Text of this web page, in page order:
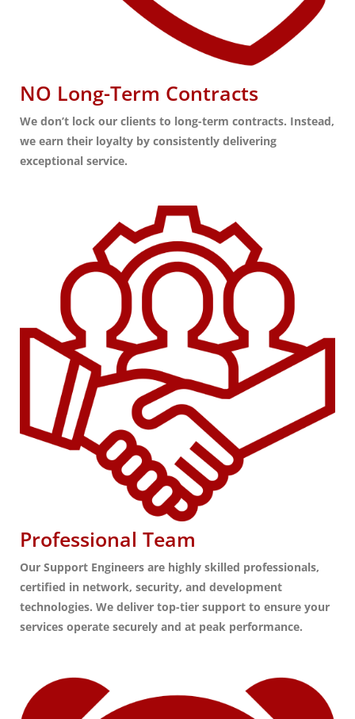
NO Long-Term Contracts
We don’t lock our clients to long-term contracts. Instead,
we earn their loyalty by consistently delivering
exceptional service.
Professional Team
Our Support Engineers are highly skilled professionals,
certified in network, security, and development
technologies. We deliver top-tier support to ensure your
services operate securely and at peak performance.